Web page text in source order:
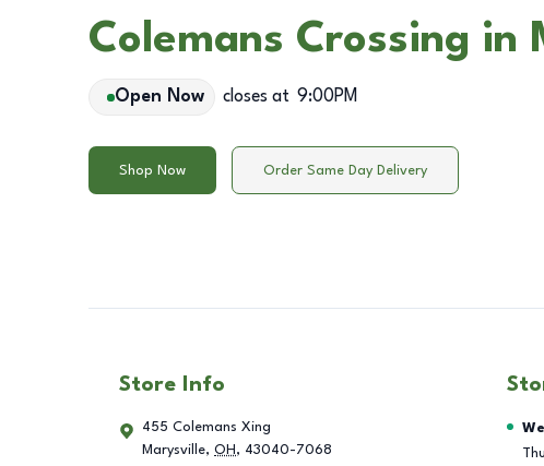
Colemans Crossing in
Open Now closes at 9:00PM
Shop Now Order Same Day Delivery
Store Info
455 Colemans Xing
Marysville, OH , 43040-7068
Thu